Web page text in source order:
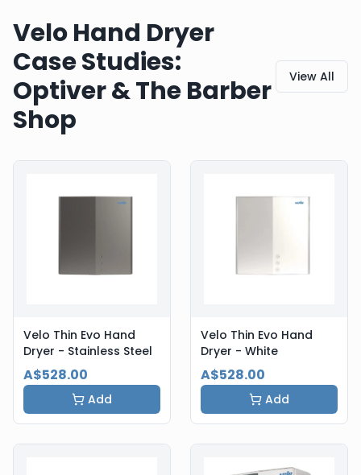
Velo Hand Dryer
Case Studies:
Optiver & The Barber
Shop
View All
Velo Thin Evo Hand
Dryer - Stainless Steel
A$528.00
Add
Velo Thin Evo Hand
Dryer - White
A$528.00
Add